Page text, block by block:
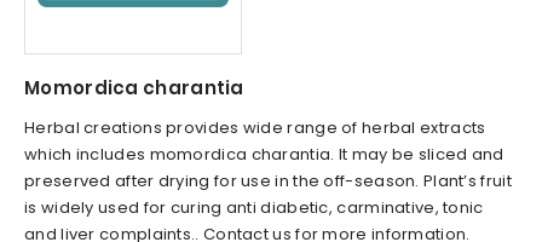
Momordica charantia
Herbal creations provides wide range of herbal extracts
which includes momordica charantia. It may be sliced and
preserved after drying for use in the off-season. Plant’s fruit
is widely used for curing anti diabetic, carminative, tonic
and liver complaints.. Contact us for more information.